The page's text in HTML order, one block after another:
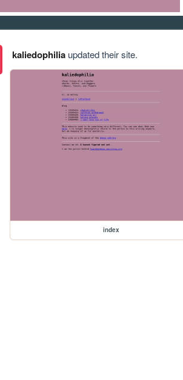
kaliedophiliaupdated their site.
index